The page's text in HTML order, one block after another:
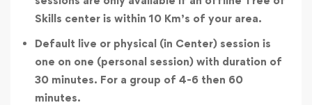
Skills center is within 10 Km’s of your area.
Default live or physical (in Center) session is
one on one (personal session) with duration of
30 minutes. For a group of 4-6 then 60
minutes.